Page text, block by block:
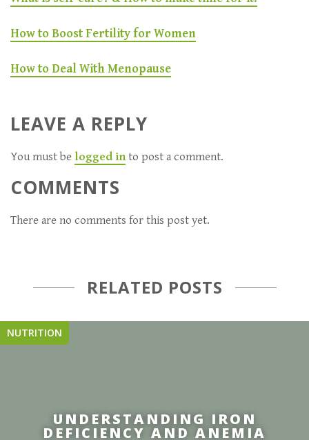
How to Boost Fertility for Women
How to Deal With Menopause
LEAVE A REPLY
You must be logged into post a comment.
COMMENTS
There are no comments for this post yet.
RELATED POSTS
NUTRITION
UNDERSTANDING IRON
DEFICIENCY AND ANEMIA